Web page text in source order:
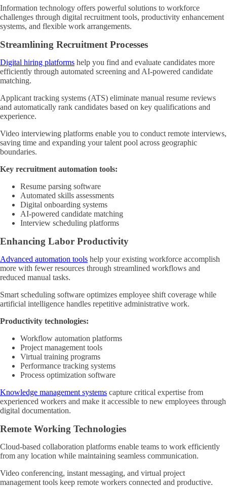
Information technology offers powerful solutions to workforce
challenges through digital recruitment tools, productivity enhancement
systems, and flexible work arrangements.
Streamlining Recruitment Processes
Digital hiring platforms help you find and evaluate candidates more
efficiently through automated screening and AI-powered candidate
matching.
Applicant tracking systems (ATS) eliminate manual resume reviews
and automatically rank candidates based on key qualifications and
experience.
Video interviewing platforms enable you to conduct remote interviews,
saving time and expanding your talent pool across geographic
boundaries.
Key recruitment automation tools:
Resume parsing software
Automated skills assessments
Digital onboarding systems
AI-powered candidate matching
Interview scheduling platforms
Enhancing Labor Productivity
Advanced automation tools help your existing workforce accomplish
more with fewer resources through streamlined workflows and
reduced manual tasks.
Smart scheduling software optimizes employee shift coverage while
artificial intelligence handles repetitive administrative work.
Productivity technologies:
Workflow automation platforms
Project management tools
Virtual training programs
Performance tracking systems
Process optimization software
Knowledge management systems capture critical expertise from
experienced workers and make it accessible to new employees through
digital documentation.
Remote Working Technologies
Cloud-based collaboration platforms enable teams to work efficiently
from any location while maintaining seamless communication.
Video conferencing, instant messaging, and virtual project
management tools keep remote workers connected and productive.